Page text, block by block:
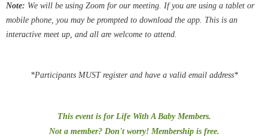
Note: We will be using Zoom for our meeting. If you are using a tablet or
mobile phone, you may be prompted to download the app. This is an
interactive meet up, and all are welcome to attend.
*Participants MUST register and have a valid email address*
This event is for Life With A Baby Members.
Not a member? Don't worry! Membership is free.